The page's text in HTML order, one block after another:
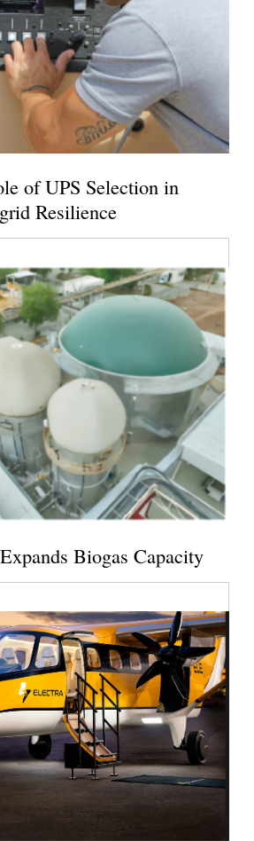
of UPS Selection in
Resilience
Biogas Capacity